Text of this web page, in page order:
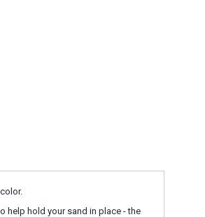
help hold your sand in place - the